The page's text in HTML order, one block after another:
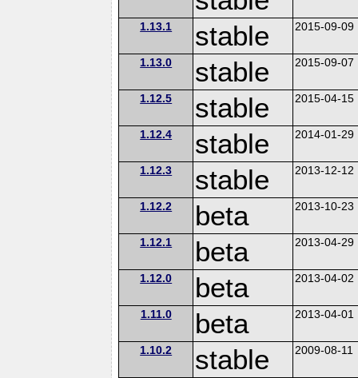
1.13.1 stable 2015-09-09
1.13.0 stable 2015-09-07
1.12.5 stable 2015-04-15
1.12.4 stable 2014-01-29
1.12.3 stable 2013-12-12
1.12.2 beta 2013-10-23
1.12.1 beta 2013-04-29
1.12.0 beta 2013-04-02
1.11.0 beta 2013-04-01
1.10.2 stable 2009-08-11